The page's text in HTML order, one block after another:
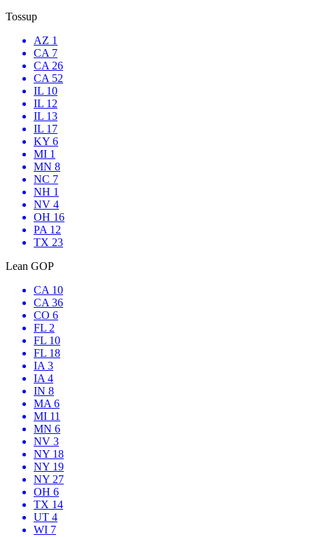
Tossup
AZ 1
CA 7
CA 26
CA 52
IL 10
IL 12
IL 13
IL 17
KY 6
MI 1
MN 8
NC 7
NH 1
NV 4
OH 16
PA 12
TX 23
Lean GOP
CA 10
CA 36
CO 6
FL 2
FL 10
FL 18
IA 3
IA 4
IN 8
MA 6
MI 11
MN 6
NV 3
NY 18
NY 19
NY 27
OH 6
TX 14
UT 4
WI 7